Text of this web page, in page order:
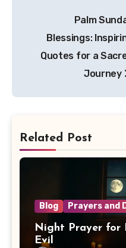
navigation
Palm
Blessings:
Quotes for a
Journey
Related Post
Blog Prayers and
Night Prayer for
Evil